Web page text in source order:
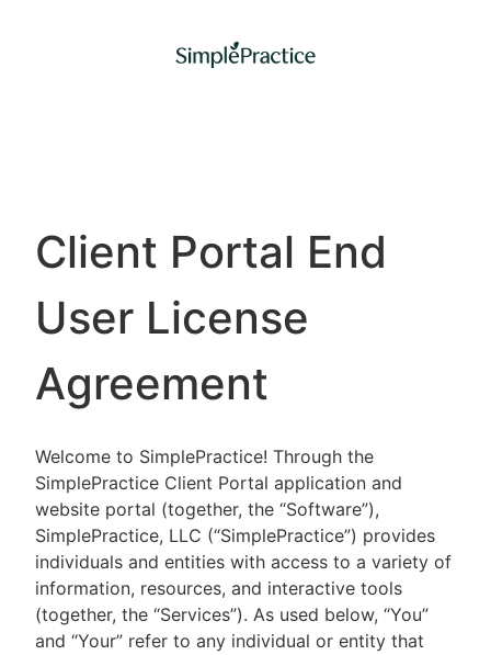
Client Portal End
User License
Agreement
Welcome to SimplePractice! Through the
SimplePractice Client Portal application and
website portal (together, the “Software”),
SimplePractice, LLC (“SimplePractice”) provides
individuals and entities with access to a variety of
information, resources, and interactive tools
(together, the “Services”). As used below, “You”
and “Your” refer to any individual or entity that